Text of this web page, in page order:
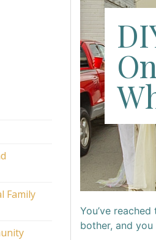
Family
You’ve
bother, and